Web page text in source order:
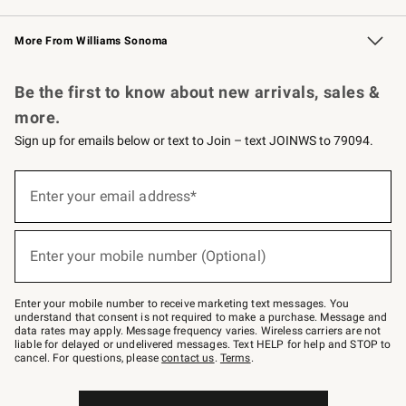
Williams Sonoma Credit Card Key Rewards
Williams Sonoma Reserve
More From Williams Sonoma
Be the first to know about new arrivals, sales &
more.
Sign up for emails below or text to Join – text JOINWS to 79094.
below
–
text
JOINWS
to
79094.
Enter your email address*
(required)
Enter your mobile number (Optional)
(required)
Enter your mobile number to receive marketing text messages. You
understand that consent is not required to make a purchase. Message and
data rates may apply. Message frequency varies. Wireless carriers are not
liable for delayed or undelivered messages. Text HELP for help and STOP to
cancel. For questions, pleasecontact us. Terms.